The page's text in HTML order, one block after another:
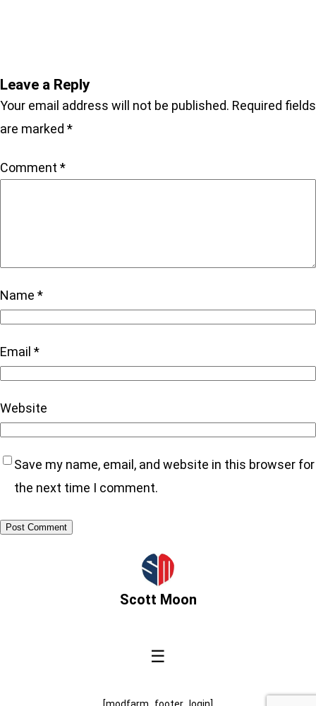
Leave a Reply
Your email address will not be published. Required fields
are marked *
Comment *
Name *
Email *
Website
Save my name, email, and website in this browser for
the next time I comment.
Scott Moon
☰